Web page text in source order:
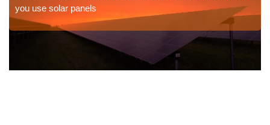
you use solar panels